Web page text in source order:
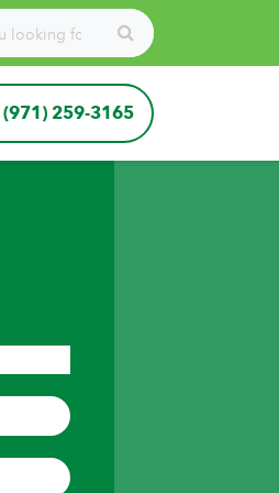
(971) 259-3165